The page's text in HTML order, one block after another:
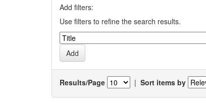
Add filters:
Use filters to refine the search results.
Results/Page | Sort items by